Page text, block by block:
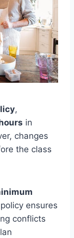
,
in
changes
the class
ensures
conflicts